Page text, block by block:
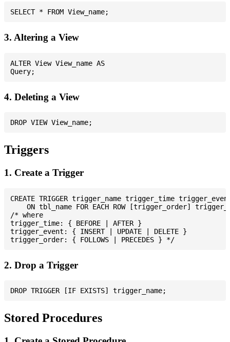
3. Altering a View
ALTER View View_name AS
4. Deleting a View
Triggers
1. Create a Trigger
CREATE TRIGGER trigger_name trigger_time
ON tbl_name FOR EACH ROW [trigger_order]
/* where
trigger_time: { BEFORE | AFTER }
trigger_event: { INSERT | UPDATE | DELETE }
2. Drop a Trigger
Stored Procedures